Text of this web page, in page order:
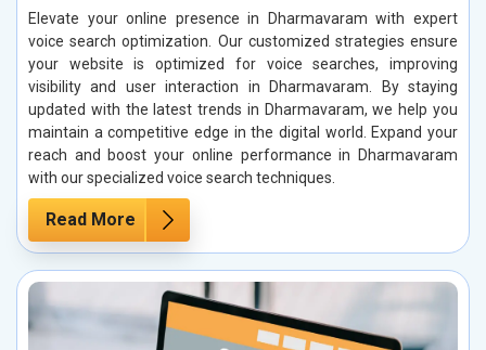
Elevate your online presence in Dharmavaram with expert
voice search optimization. Our customized strategies ensure
your website is optimized for voice searches, improving
visibility and user interaction in Dharmavaram. By staying
updated with the latest trends in Dharmavaram, we help you
maintain a competitive edge in the digital world. Expand your
reach and boost your online performance in Dharmavaram
with our specialized voice search techniques.
Read More